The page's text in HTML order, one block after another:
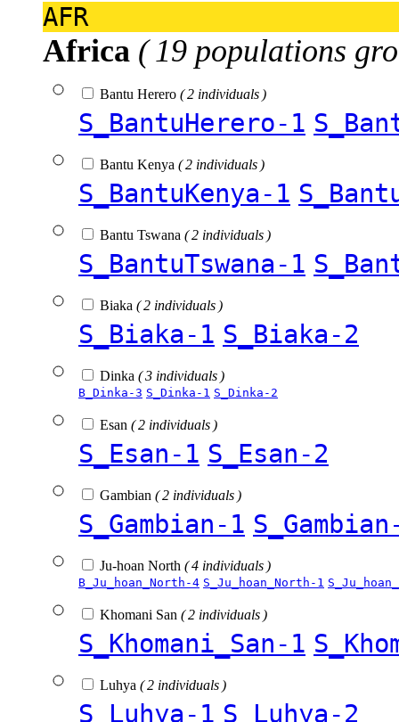
AFR
Africa ( 19 populations
Bantu Herero ( 2 individuals )
S_BantuHerero-1
Bantu Kenya ( 2 individuals )
S_BantuKenya-1
Bantu Tswana ( 2 individuals )
S_BantuTswana-1
Biaka ( 2 individuals )
S_Biaka-1 S_Biaka-2
Dinka ( 3 individuals )
B_Dinka-3 S_Dinka-1 S_Dinka-2
Esan ( 2 individuals )
S_Esan-1 S_Esan-2
Gambian ( 2 individuals )
S_Gambian-1
Ju-hoan North ( 4 individuals )
B_Ju_hoan_North-4 S_Ju_hoan_North-1
Khomani San ( 2 individuals )
S_Khomani_San-1
Luhya ( 2 individuals )
S_Luhya-1 S_Luhya-2